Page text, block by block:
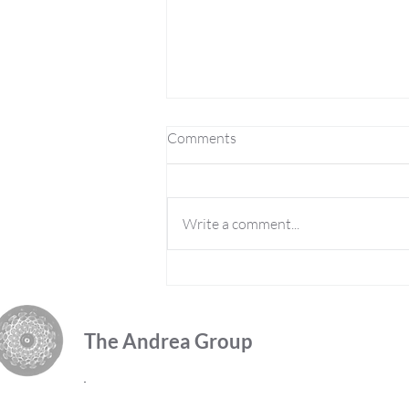
Comments
Write a comment...
The Andrea Group